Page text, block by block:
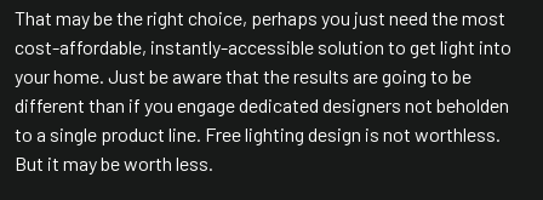
That may be the right choice, perhaps you just need the most
cost-affordable, instantly-accessible solution to get light into
your home. Just be aware that the results are going to be
different than if you engage dedicated designers not beholden
to a single product line. Free lighting design is not worthless.
But it may be worth less.